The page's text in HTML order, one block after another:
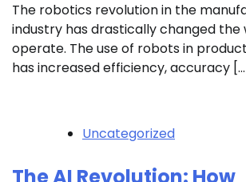
The robotics revolution in the
industry has drastically changed the
operate. The use of robots in
has increased efficiency, accuracy
Uncategorized